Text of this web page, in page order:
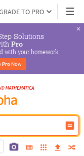
TO PRO
Solutions
Pro
with your homework
Pro Now